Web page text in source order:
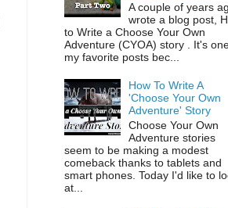
A couple of years
wrote a blog post,
to Write a Choose Your Own
Adventure (CYOA) story . It's
my favorite posts bec...
How To Write A
'Choose Your Own
Adventure' Story
Choose Your Own
Adventure stories
seem to be making a modest
comeback thanks to tablets and
smart phones. Today I'd like to
at...